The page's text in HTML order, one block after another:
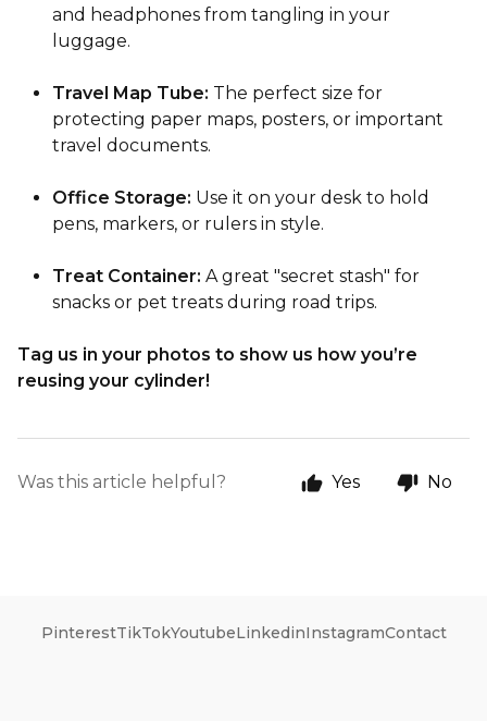
and headphones from tangling in your
luggage.
Travel Map Tube: The perfect size for
protecting paper maps, posters, or important
travel documents.
Office Storage: Use it on your desk to hold
pens, markers, or rulers in style.
Treat Container: A great "secret stash" for
snacks or pet treats during road trips.
Tag us in your photos to show us how you’re
reusing your cylinder!
Was this article helpful? Yes No
PinterestTikTokYoutubeLinkedinInstagramContact